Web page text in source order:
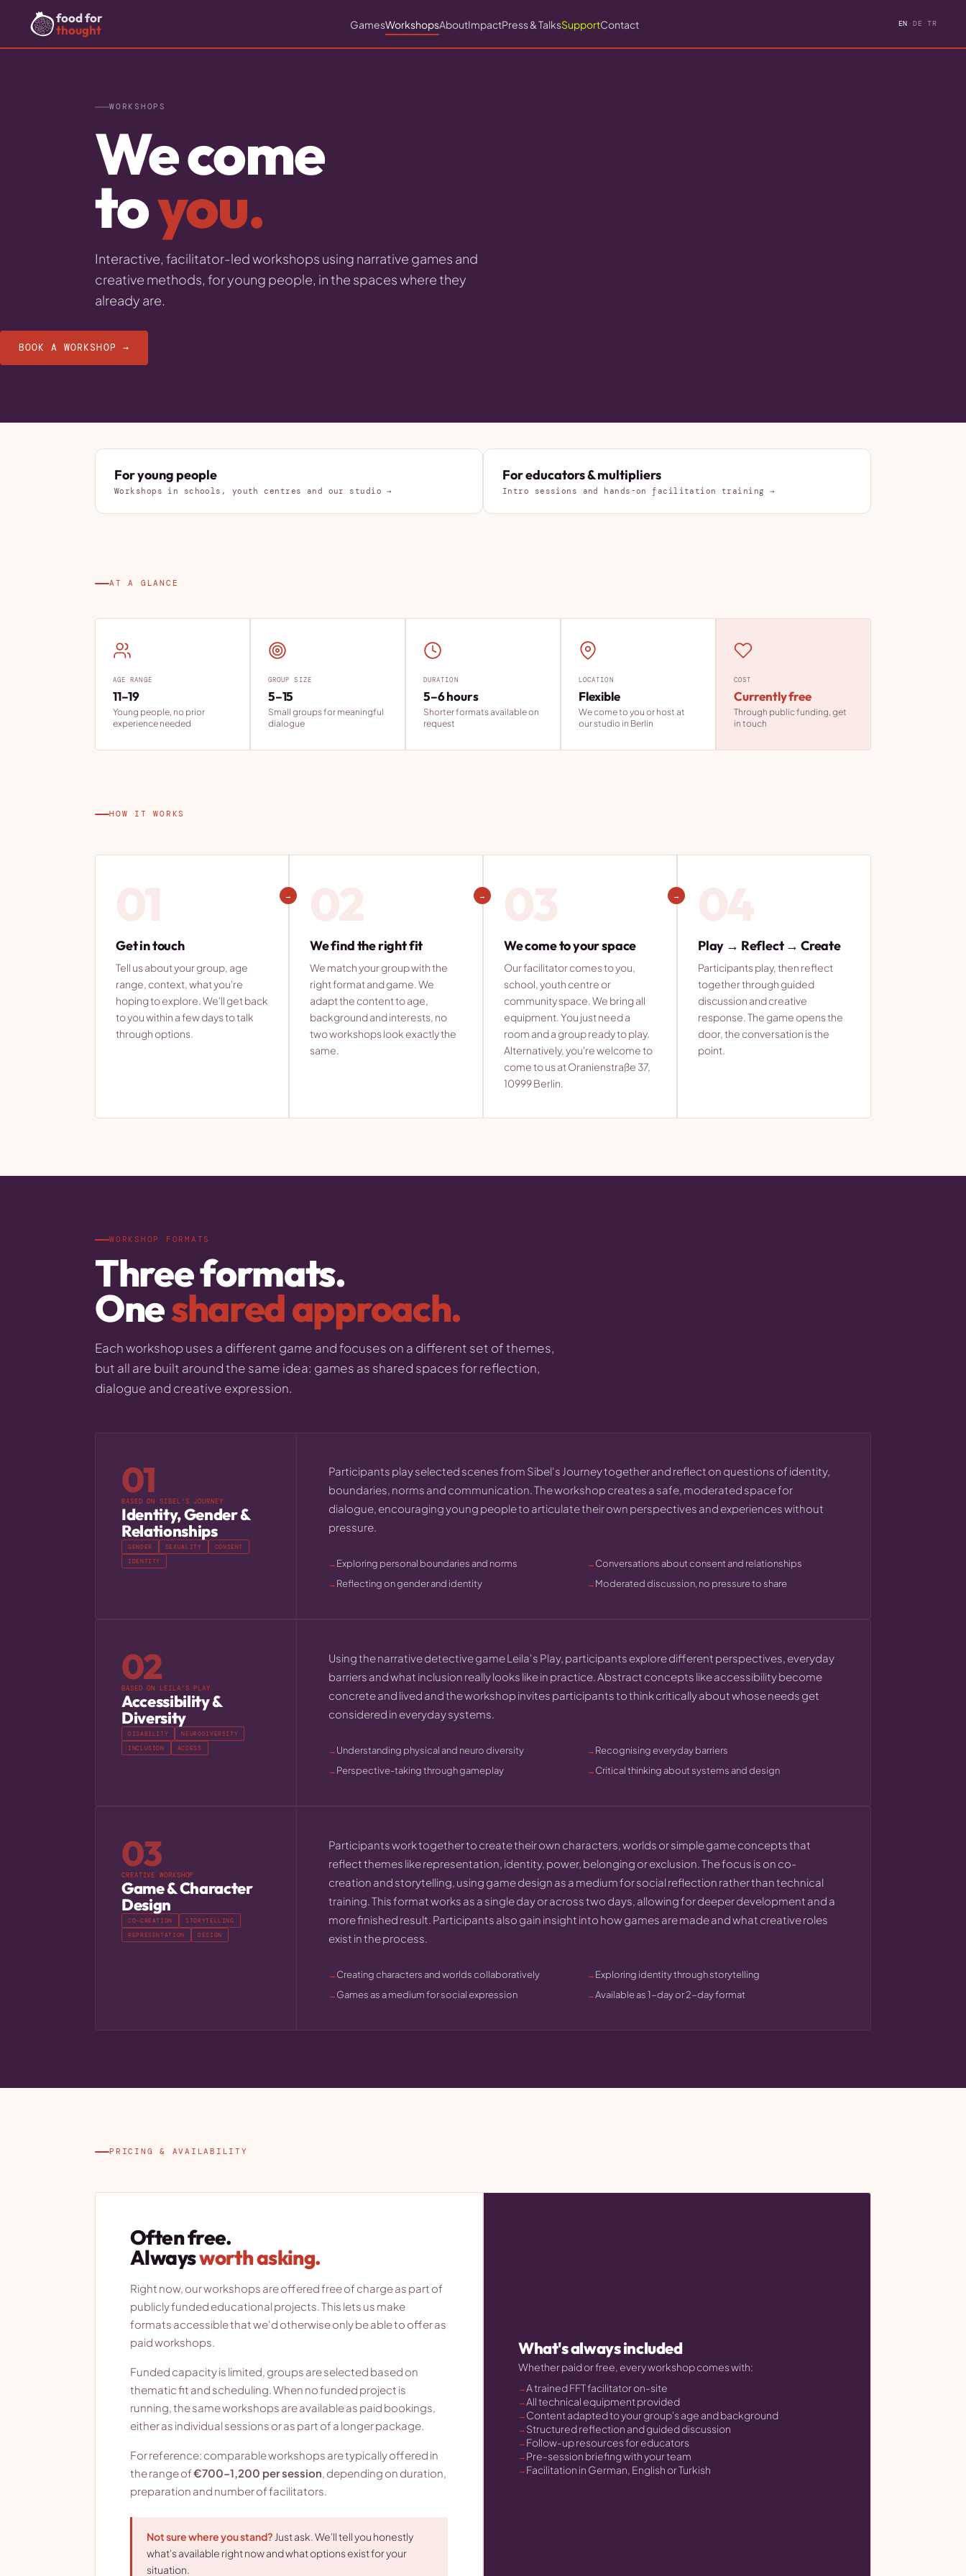
food for
thought
GamesWorkshopsAboutImpactPress & TalksSupportContact EN · DE ·TR
WORKSHOPS
We come
toyou.
Interactive, facilitator-led workshops using narrative games and
creative methods, for young people, in the spaces where they
already are.
BOOK A WORKSHOP →
For young people
Workshops in schools, youth centres and our studio →
For educators & multipliers
Intro sessions and hands-on facilitation training →
AT A GLANCE
AGE RANGE
11–19
Young people, no prior
experience needed
GROUP SIZE
5–15
Small groups for meaningful
dialogue
DURATION
5–6 hours
Shorter formats available on
request
LOCATION
Flexible
We come to you or host at
our studio in Berlin
COST
Currently free
Through public funding, get
in touch
HOW IT WORKS
Get in touch
Tell us about your group, age
range, context, what you're
hoping to explore. We'll get back
to you within a few days to talk
through options.
→
We find the right fit
We match your group with the
right format and game. We
adapt the content to age,
background and interests, no
two workshops look exactly the
same.
→
We come to your space
Our facilitator comes to you,
school, youth centre or
community space. We bring all
equipment. You just need a
room and a group ready to play.
Alternatively, you're welcome to
come to us at Oranienstraße 37,
10999 Berlin.
→
Play → Reflect → Create
Participants play, then reflect
together through guided
discussion and creative
response. The game opens the
door, the conversation is the
point.
WORKSHOP FORMATS
Three formats.
Oneshared approach.
Each workshop uses a different game and focuses on a different set of themes,
but all are built around the same idea: games as shared spaces for reflection,
dialogue and creative expression.
01
BASED ON SIBEL'S JOURNEY
Identity, Gender &
Relationships
GENDER SEXUALITY
CONSENT
IDENTITY
Participants play selected scenes from Sibel's Journey together and reflect on questions of identity,
boundaries, norms and communication. The workshop creates a safe, moderated space for
dialogue, encouraging young people to articulate their own perspectives and experiences without
pressure.
Exploring personal boundaries and norms
Conversations about consent and relationships
Reflecting on gender and identity
Moderated discussion, no pressure to share
02
BASED ON LEILA'S PLAY
Accessibility &
Diversity
DISABILITY
NEURODIVERSITY
INCLUSION
ACCESS
Using the narrative detective game Leila's Play, participants explore different perspectives, everyday
barriers and what inclusion really looks like in practice. Abstract concepts like accessibility become
concrete and lived and the workshop invites participants to think critically about whose needs get
considered in everyday systems.
Understanding physical and neuro diversity
Recognising everyday barriers
Perspective-taking through gameplay
Critical thinking about systems and design
03
CREATIVE WORKSHOP
Game & Character
Design
CO-CREATION
STORYTELLING
REPRESENTATION
DESIGN
Participants work together to create their own characters, worlds or simple game concepts that
reflect themes like representation, identity, power, belonging or exclusion. The focus is on co-
creation and storytelling, using game design as a medium for social reflection rather than technical
training. This format works as a single day or across two days, allowing for deeper development and a
more finished result. Participants also gain insight into how games are made and what creative roles
exist in the process.
Creating characters and worlds collaboratively
Exploring identity through storytelling
Games as a medium for social expression
Available as 1-day or 2-day format
PRICING & AVAILABILITY
Often free.
Alwaysworth asking.
Right now, our workshops are offered free of charge as part of
publicly funded educational projects. This lets us make
formats accessible that we'd otherwise only be able to offer as
paid workshops.
Funded capacity is limited, groups are selected based on
thematic fit and scheduling. When no funded project is
running, the same workshops are available as paid bookings,
either as individual sessions or as part of a longer package.
For reference: comparable workshops are typically offered in
the range of€700–1,200 per session, depending on duration,
preparation and number of facilitators.
Not sure where you stand? Just ask. We'll tell you honestly
what's available right now and what options exist for your
situation.
What's always included
Whether paid or free, every workshop comes with:
A trained FFT facilitator on-site
All technical equipment provided
Content adapted to your group's age and background
Structured reflection and guided discussion
Follow-up resources for educators
Pre-session briefing with your team
Facilitation in German, English or Turkish